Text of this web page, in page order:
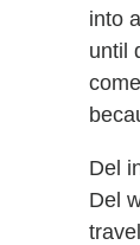
into
until
Del
Del